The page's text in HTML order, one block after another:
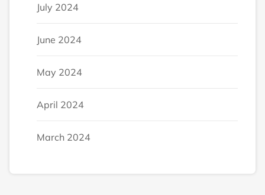
July 2024
June 2024
May 2024
April 2024
March 2024